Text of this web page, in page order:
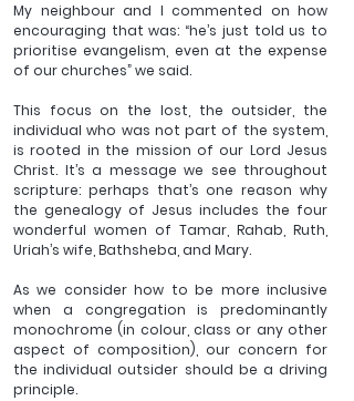
My neighbour and I commented on how
encouraging that was: “he’s just told us to
prioritise evangelism, even at the expense
of our churches” we said.
This focus on the lost, the outsider, the
individual who was not part of the system,
is rooted in the mission of our Lord Jesus
Christ. It’s a message we see throughout
scripture: perhaps that’s one reason why
the genealogy of Jesus includes the four
wonderful women of Tamar, Rahab, Ruth,
Uriah’s wife, Bathsheba, and Mary.
As we consider how to be more inclusive
when a congregation is predominantly
monochrome (in colour, class or any other
aspect of composition), our concern for
the individual outsider should be a driving
principle.